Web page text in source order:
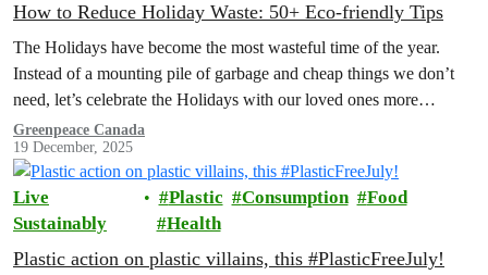
How to Reduce Holiday Waste: 50+ Eco-friendly Tips
The Holidays have become the most wasteful time of the year.
Instead of a mounting pile of garbage and cheap things we don’t
need, let’s celebrate the Holidays with our loved ones more
intentionally. Explore the Low Waste Holiday guide below!
Greenpeace Canada
19 December, 2025
Live
Sustainably
Plastic Consumption
Food
Health
Plastic action on plastic villains, this #PlasticFreeJuly!